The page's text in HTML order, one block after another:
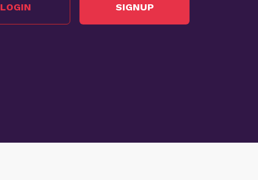
LOGIN SIGNUP